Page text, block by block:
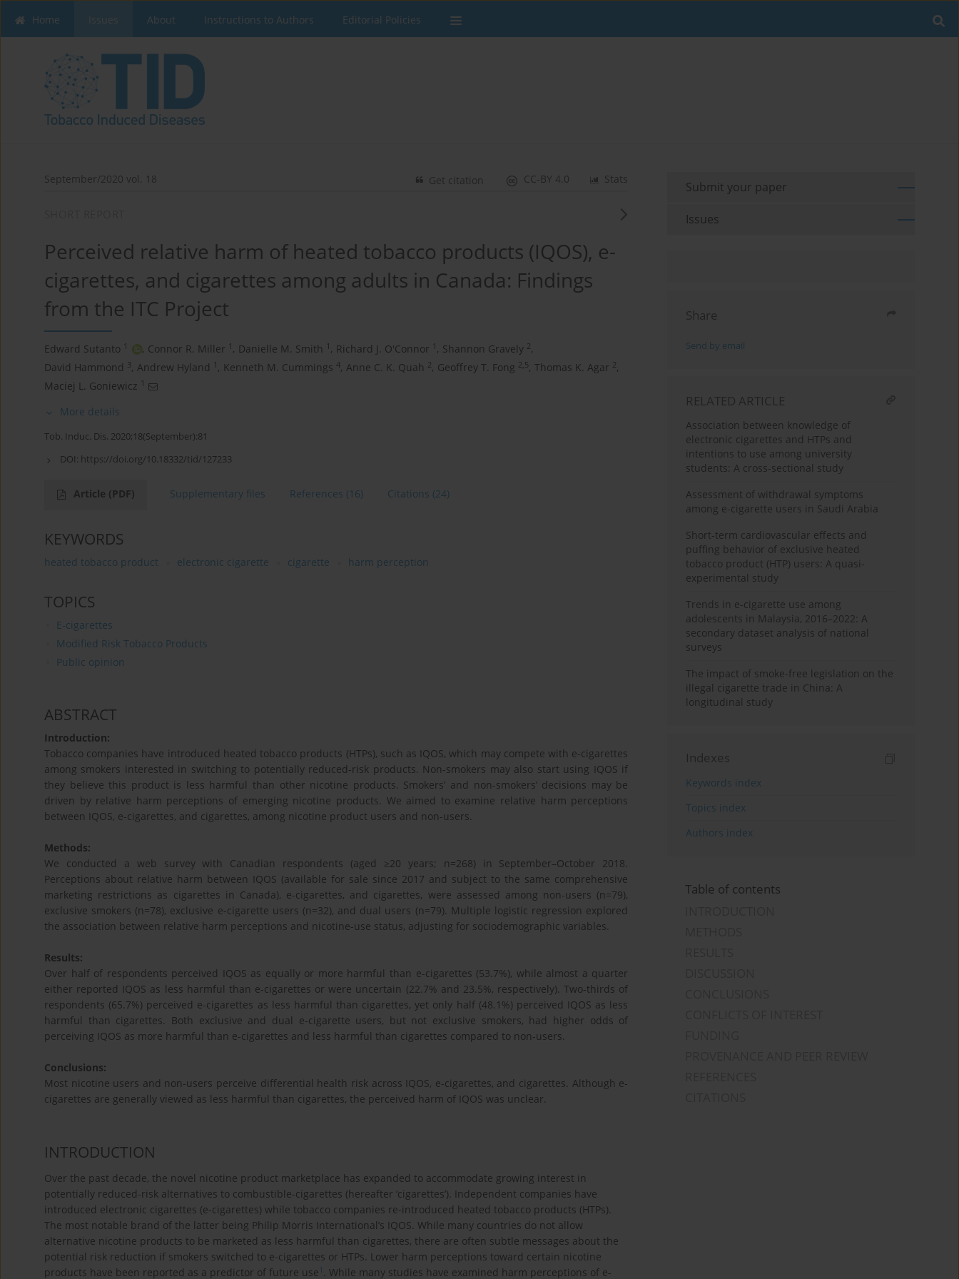
Home Issues About Instructions to Authors Editorial Policies
September/2020 vol. 18 Stats
CC-BY 4.0
Get citation
Perceived relative harm of heated tobacco products (IQOS), e-
cigarettes, and cigarettes among adults in Canada: Findings
from the ITC Project
Edward Sutanto 1 , Connor R. Miller 1 , Danielle M. Smith 1 , Richard J. O'Connor 1 , Shannon Gravely 2,
David Hammond 3, Andrew Hyland 1 , Kenneth M. Cummings 4, Anne C. K. Quah 2, Geoffrey T. Fong 2,5, Thomas K. Agar 2,
Maciej L. Goniewicz 1
More details
Tob. Induc. Dis. 2020;18(September):81
DOI: https://doi.org/10.18332/tid/127233
Article (PDF) Supplementary files References (16) Citations (24)
KEYWORDS
heated tobacco product electronic cigarette cigarette harm perception
TOPICS
E-cigarettes
Modified Risk Tobacco Products
Public opinion
ABSTRACT
Introduction:
Tobacco companies have introduced heated tobacco products (HTPs), such as IQOS, which may compete with e-cigarettes
among smokers interested in switching to potentially reduced-risk products. Non-smokers may also start using IQOS if
they believe this product is less harmful than other nicotine products. Smokers’ and non-smokers’ decisions may be
driven by relative harm perceptions of emerging nicotine products. We aimed to examine relative harm perceptions
between IQOS, e-cigarettes, and cigarettes, among nicotine product users and non-users.
Methods:
We conducted a web survey with Canadian respondents (aged ≥20 years; n=268) in September–October 2018.
Perceptions about relative harm between IQOS (available for sale since 2017 and subject to the same comprehensive
marketing restrictions as cigarettes in Canada), e-cigarettes, and cigarettes, were assessed among non-users (n=79),
exclusive smokers (n=78), exclusive e-cigarette users (n=32), and dual users (n=79). Multiple logistic regression explored
the association between relative harm perceptions and nicotine-use status, adjusting for sociodemographic variables.
Results:
Over half of respondents perceived IQOS as equally or more harmful than e-cigarettes (53.7%), while almost a quarter
either reported IQOS as less harmful than e-cigarettes or were uncertain (22.7% and 23.5%, respectively). Two-thirds of
respondents (65.7%) perceived e-cigarettes as less harmful than cigarettes, yet only half (48.1%) perceived IQOS as less
harmful than cigarettes. Both exclusive and dual e-cigarette users, but not exclusive smokers, had higher odds of
perceiving IQOS as more harmful than e-cigarettes and less harmful than cigarettes compared to non-users.
Conclusions:
Most nicotine users and non-users perceive differential health risk across IQOS, e-cigarettes, and cigarettes. Although e-
cigarettes are generally viewed as less harmful than cigarettes, the perceived harm of IQOS was unclear.
INTRODUCTION
Over the past decade, the novel nicotine product marketplace has expanded to accommodate growing interest in
potentially reduced-risk alternatives to combustible-cigarettes (hereafter ‘cigarettes’). Independent companies have
introduced electronic cigarettes (e-cigarettes) while tobacco companies re-introduced heated tobacco products (HTPs).
The most notable brand of the latter being Philip Morris International’s IQOS. While many countries do not allow
alternative nicotine products to be marketed as less harmful than cigarettes, there are often subtle messages about the
potential risk reduction if smokers switched to e-cigarettes or HTPs. Lower harm perceptions toward certain nicotine
products have been reported as a predictor of future use 1 . While many studies have examined harm perceptions of e-
Submit your paper
Issues
Share
Send by email
RELATED ARTICLE
Association between knowledge of
electronic cigarettes and HTPs and
intentions to use among university
students: A cross-sectional study
Assessment of withdrawal symptoms
among e-cigarette users in Saudi Arabia
Short-term cardiovascular effects and
puffing behavior of exclusive heated
tobacco product (HTP) users: A quasi-
experimental study
Trends in e-cigarette use among
adolescents in Malaysia, 2016–2022: A
secondary dataset analysis of national
surveys
The impact of smoke-free legislation on the
illegal cigarette trade in China: A
longitudinal study
Indexes
Keywords index
Topics index
Authors index
Table of contents